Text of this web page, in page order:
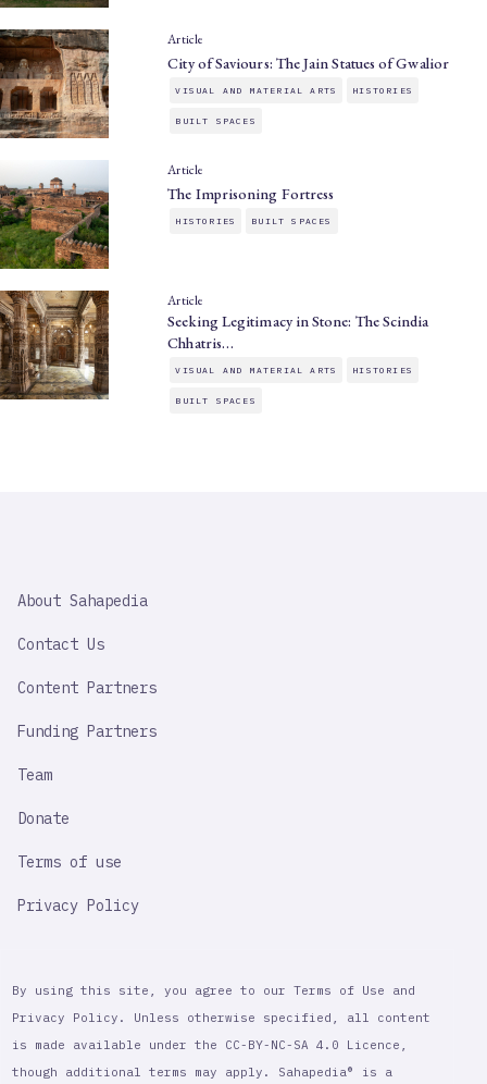
Article
City of Saviours: The Jain Statues of Gwalior
VISUAL AND MATERIAL ARTS HISTORIES
BUILT SPACES
Article
The Imprisoning Fortress
HISTORIES BUILT SPACES
Article
Seeking Legitimacy in Stone: The Scindia
Chhatris…
VISUAL AND MATERIAL ARTS HISTORIES
BUILT SPACES
IMPORTANT
About Sahapedia
Contact Us
Content Partners
Funding Partners
Team
Donate
Terms of use
Privacy Policy
By using this site, you agree to our Terms of Use and
Privacy Policy. Unless otherwise specified, all content
is made available under the CC-BY-NC-SA 4.0 Licence,
though additional terms may apply. Sahapedia® is a